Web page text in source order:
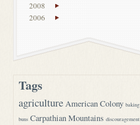
2008
2006
Tags
agricultureAmerican Colony baking
buns Carpathian Mountains discouragement